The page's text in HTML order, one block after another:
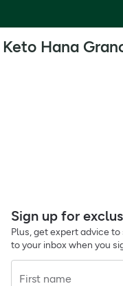
Keto Hana
Sign up for
Plus, get expert advice
to your inbox when you
First name